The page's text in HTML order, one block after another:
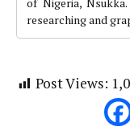
researching and
Post Views: